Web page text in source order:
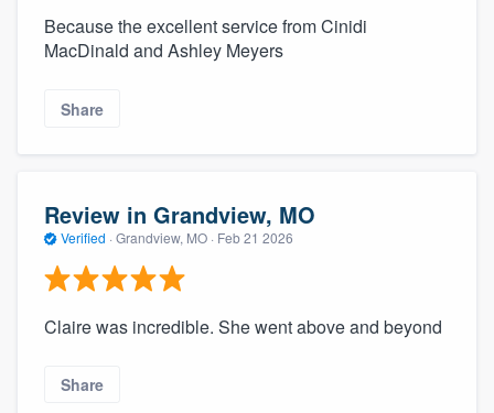
Because the excellent service from Cinidi
MacDinald and Ashley Meyers
Share
Review in Grandview, MO
Verified · Grandview, MO · Feb 21 2026
Claire was incredible. She went above and beyond
Share